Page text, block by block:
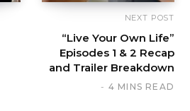
NEXT POST
“Live Your Own Life”
Episodes 1 & 2 Recap
and Trailer Breakdown
4 MINS READ